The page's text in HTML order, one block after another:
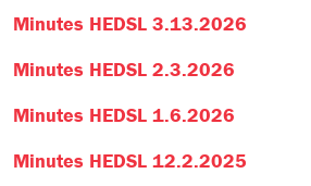
Minutes HEDSL 3.13.2026
Minutes HEDSL 2.3.2026
Minutes HEDSL 1.6.2026
Minutes HEDSL 12.2.2025